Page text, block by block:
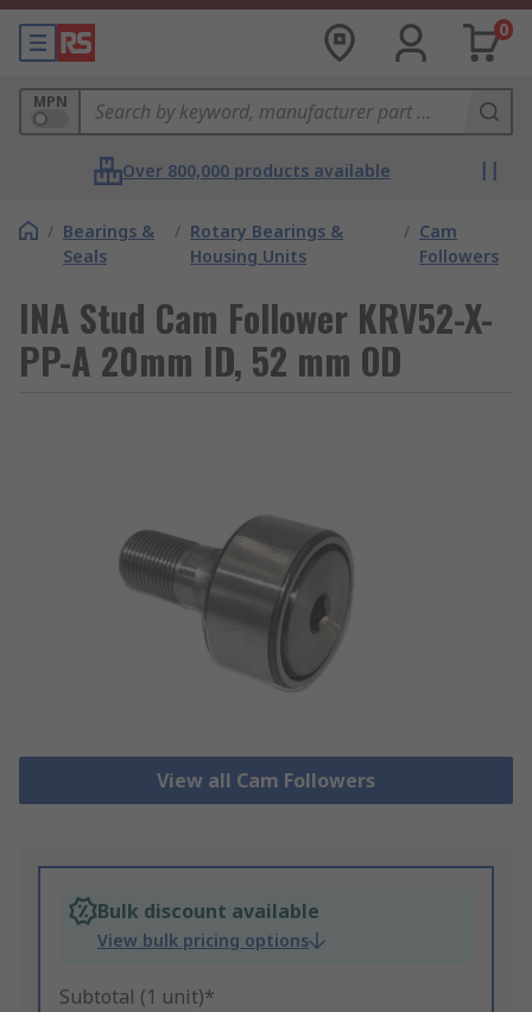
0
MPN
Over 800,000 products available
/ Bearings &
Seals
/ Rotary Bearings &
Housing Units
/ Cam
Followers
INA Stud Cam Follower KRV52-X-
PP-A 20mm ID, 52 mm OD
View all Cam Followers
Bulk discount available
View bulk pricing options
Subtotal (1 unit)*